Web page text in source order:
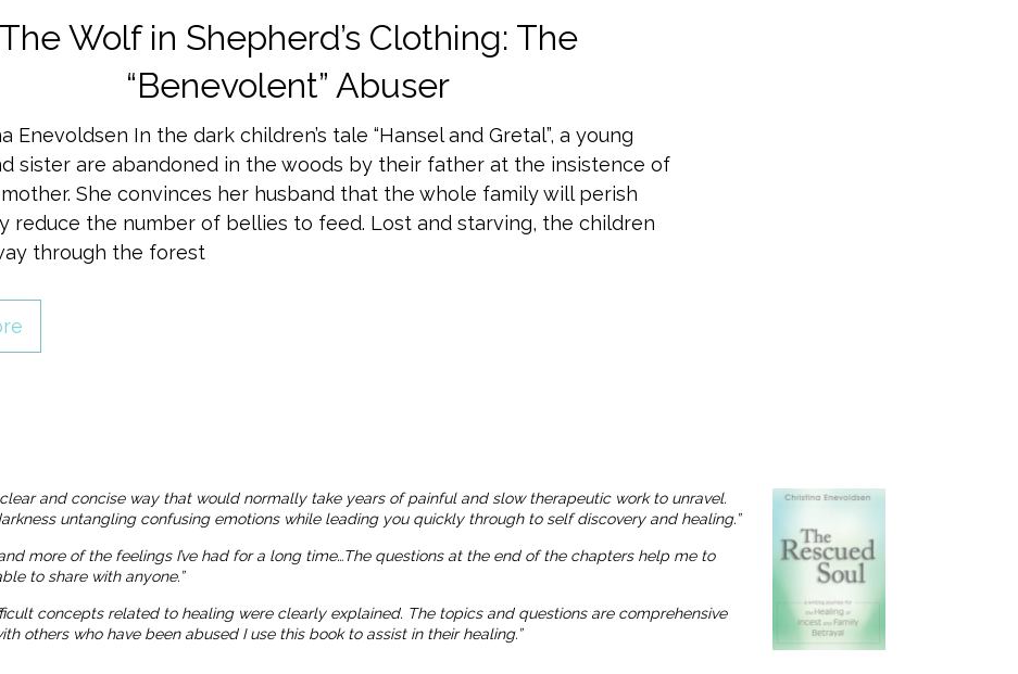
The Wolf in Shepherd’s Clothing: The
“Benevolent” Abuser
Enevoldsen In the dark children’s tale “Hansel and Gretal”, a young
sister are abandoned in the woods by their father at the insistence of
She convinces her husband that the whole family will perish
reduce the number of bellies to feed. Lost and starving, the children
through the forest
and concise way that would normally take years of painful and slow therapeutic work to unravel.
untangling confusing emotions while leading you quickly through to self discovery and healing.”
more of the feelings I’ve had for a long time…The questions at the end of the chapters help me to
to share with anyone.”
concepts related to healing were clearly explained. The topics and questions are comprehensive
others who have been abused I use this book to assist in their healing.”